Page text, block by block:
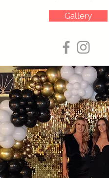
Gallery